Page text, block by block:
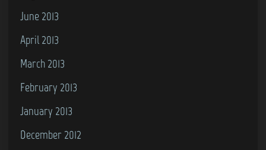
June 2013
April 2013
March 2013
February 2013
January 2013
December 2012